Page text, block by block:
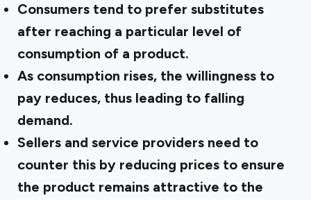
Consumers tend to prefer substitutes
after reaching a particular level of
consumption of a product.
As consumption rises, the willingness to
pay reduces, thus leading to falling
demand.
Sellers and service providers need to
counter this by reducing prices to ensure
the product remains attractive to the